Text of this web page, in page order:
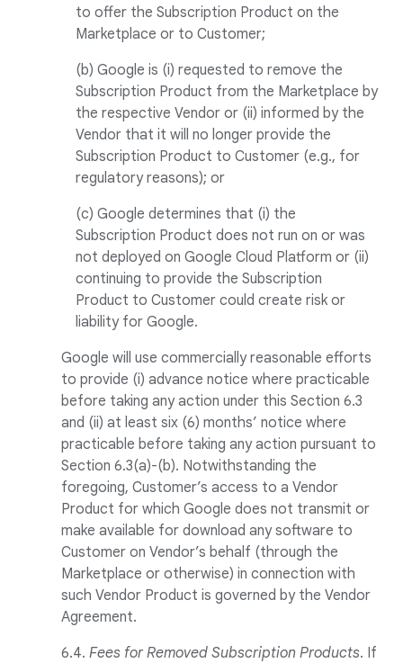
to offer the Subscription Product on the
Marketplace or to Customer;
(b) Google is (i) requested to remove the
Subscription Product from the Marketplace by
the respective Vendor or (ii) informed by the
Vendor that it will no longer provide the
Subscription Product to Customer (e.g., for
regulatory reasons); or
(c) Google determines that (i) the
Subscription Product does not run on or was
not deployed on Google Cloud Platform or (ii)
continuing to provide the Subscription
Product to Customer could create risk or
liability for Google.
Google will use commercially reasonable efforts
to provide (i) advance notice where practicable
before taking any action under this Section 6.3
and (ii) at least six (6) months’ notice where
practicable before taking any action pursuant to
Section 6.3(a)-(b). Notwithstanding the
foregoing, Customer’s access to a Vendor
Product for which Google does not transmit or
make available for download any software to
Customer on Vendor’s behalf (through the
Marketplace or otherwise) in connection with
such Vendor Product is governed by the Vendor
Agreement.
6.4. Fees for Removed Subscription Products. If